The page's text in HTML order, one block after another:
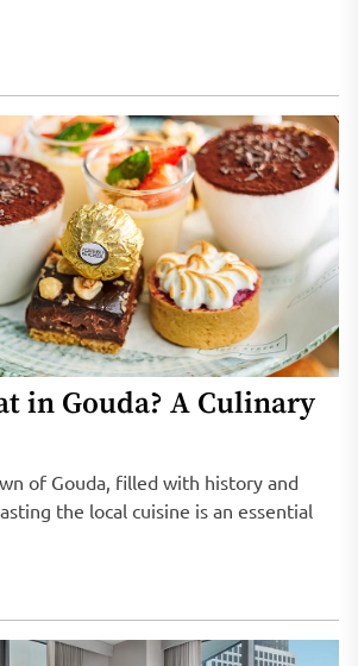
in Gouda? A Culinary
of Gouda, filled with history and
the local cuisine is an essential